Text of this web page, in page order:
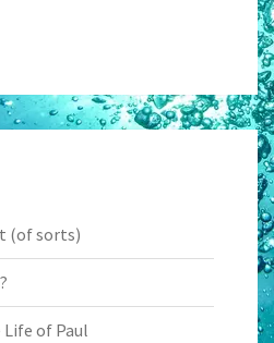
(of sorts)
Life of Paul